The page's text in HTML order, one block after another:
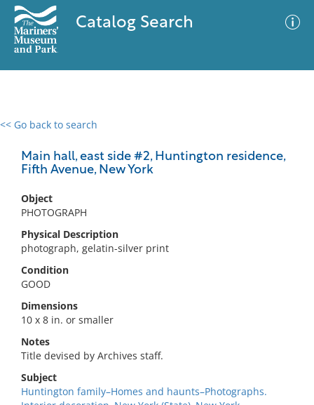
Catalog Search
<< Go back to search
Main hall, east side #2, Huntington residence,
Fifth Avenue, New York
Object
PHOTOGRAPH
Physical Description
photograph, gelatin-silver print
Condition
GOOD
Dimensions
10 x 8 in. or smaller
Notes
Title devised by Archives staff.
Subject
Huntington family–Homes and haunts–Photographs.
0 results